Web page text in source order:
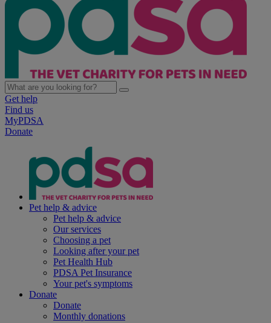
Get help
Find us
MyPDSA
Donate
Pet help & advice
Pet help & advice
Our services
Choosing a pet
Looking after your pet
Pet Health Hub
PDSA Pet Insurance
Your pet's symptoms
Donate
Donate
Monthly donations